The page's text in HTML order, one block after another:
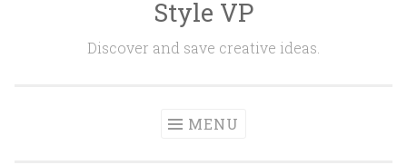
Style VP
Discover and save creative ideas.
MENU